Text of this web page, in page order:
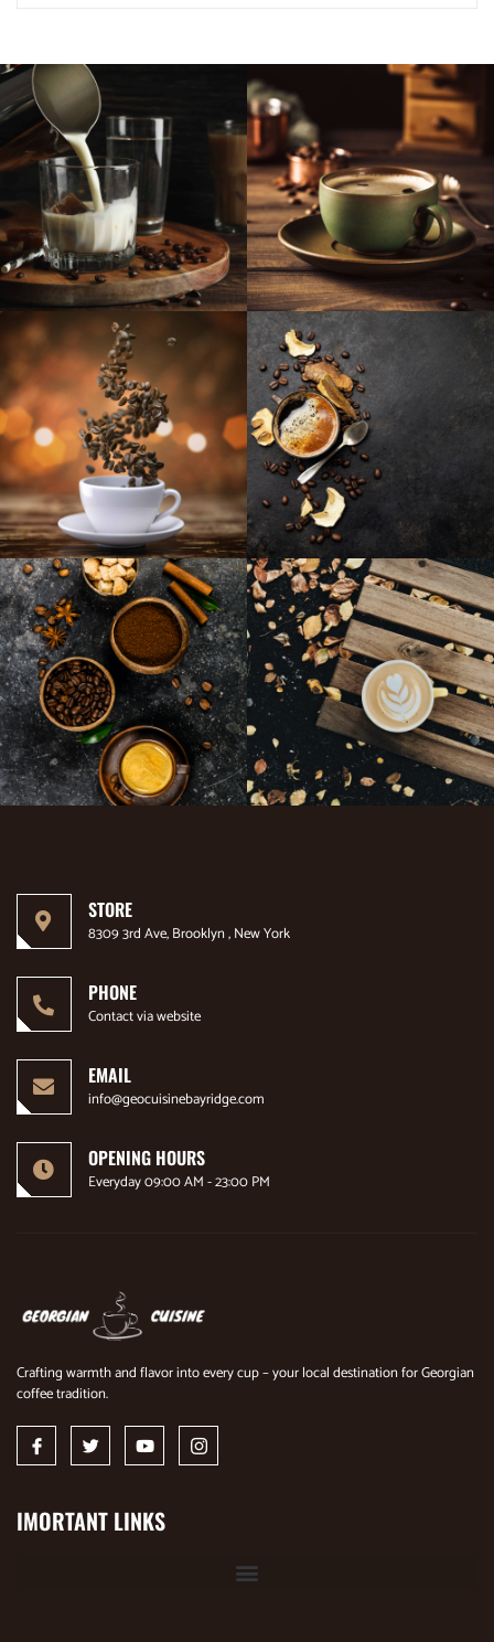
STORE
8309 3rd Ave, Brooklyn , New York
PHONE
Contact via website
EMAIL
info@geocuisinebayridge.com
OPENING HOURS
Everyday 09:00 AM - 23:00 PM
Crafting warmth and flavor into every cup – your local destination for Georgian
coffee tradition.
IMORTANT LINKS